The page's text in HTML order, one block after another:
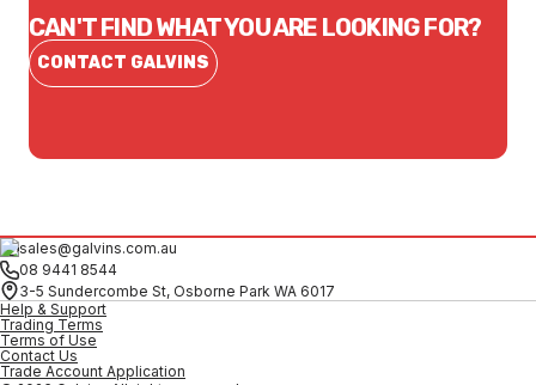
CAN'T FIND WHAT YOU ARE LOOKING FOR?
CONTACT GALVINS
sales@galvins.com.au
08 9441 8544
3-5 Sundercombe St, Osborne Park WA 6017
Help & Support
Trading Terms
Terms of Use
Contact Us
Trade Account Application